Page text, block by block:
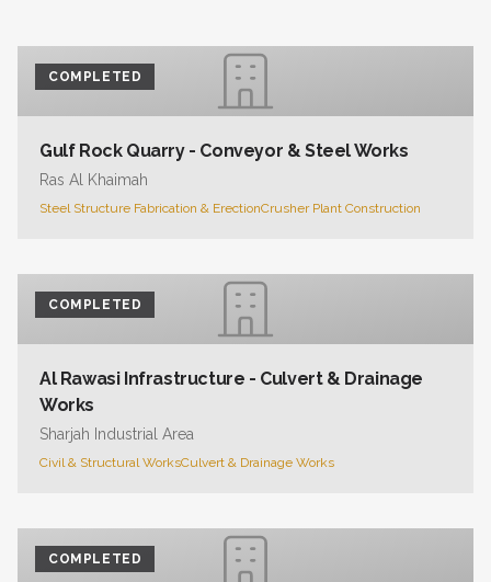
COMPLETED
Gulf Rock Quarry - Conveyor & Steel Works
Ras Al Khaimah
Steel Structure Fabrication & ErectionCrusher Plant Construction
COMPLETED
Al Rawasi Infrastructure - Culvert & Drainage
Works
Sharjah Industrial Area
Civil & Structural WorksCulvert & Drainage Works
COMPLETED